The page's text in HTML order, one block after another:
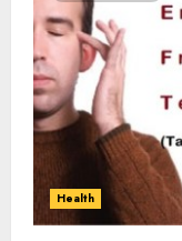
Health